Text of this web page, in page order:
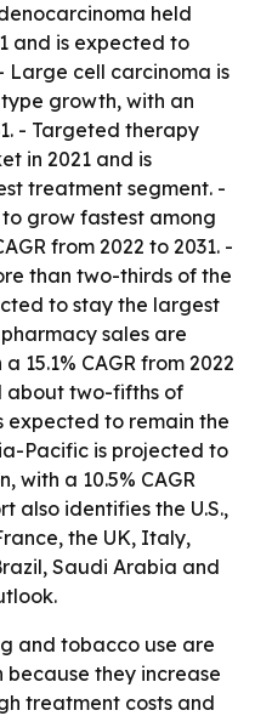
held
and is expected to
Large cell carcinoma is
growth, with an
- Targeted therapy
in 2021 and is
treatment segment. -
grow fastest among
from 2022 to 2031. -
than two-thirds of the
to stay the largest
sales are
15.1% CAGR from 2022
about two-fifths of
expected to remain the
Pacific is projected to
with a 10.5% CAGR
also identifies the U.S.,
the UK, Italy,
Saudi Arabia and
and tobacco use are
they increase
treatment costs and